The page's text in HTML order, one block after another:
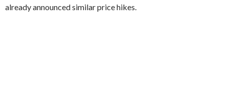
already announced similar price hikes.